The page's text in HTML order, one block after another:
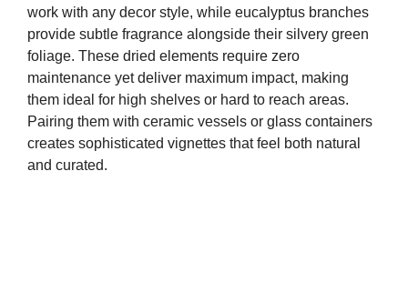
work with any decor style, while eucalyptus branches
provide subtle fragrance alongside their silvery green
foliage. These dried elements require zero
maintenance yet deliver maximum impact, making
them ideal for high shelves or hard to reach areas.
Pairing them with ceramic vessels or glass containers
creates sophisticated vignettes that feel both natural
and curated.